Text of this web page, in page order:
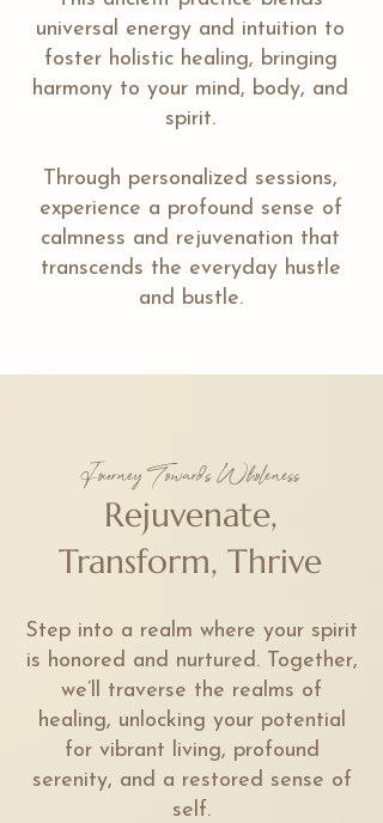
universal energy and intuition to
foster holistic healing, bringing
harmony to your mind, body, and
spirit.
Through personalized sessions,
experience a profound sense of
calmness and rejuvenation that
transcends the everyday hustle
and bustle.
Journey Towards Wholeness
Rejuvenate,
Transform, Thrive
Step into a realm where your spirit
is honored and nurtured. Together,
we’ll traverse the realms of
healing, unlocking your potential
for vibrant living, profound
serenity, and a restored sense of
self.